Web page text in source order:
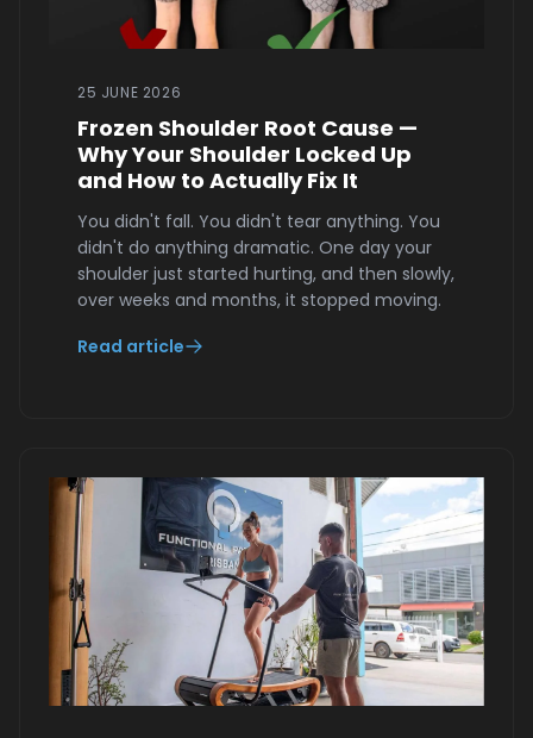
25 JUNE 2026
Frozen Shoulder Root Cause —
Why Your Shoulder Locked Up
and How to Actually Fix It
You didn't fall. You didn't tear anything. You
didn't do anything dramatic. One day your
shoulder just started hurting, and then slowly,
over weeks and months, it stopped moving.
Read article